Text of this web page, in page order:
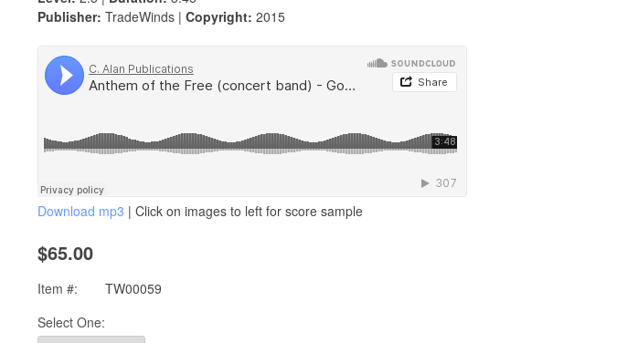
Publisher: TradeWinds | Copyright: 2015
Download mp3 | Click on images to left for score sample
$65.00
Item #:
TW00059
Select One: